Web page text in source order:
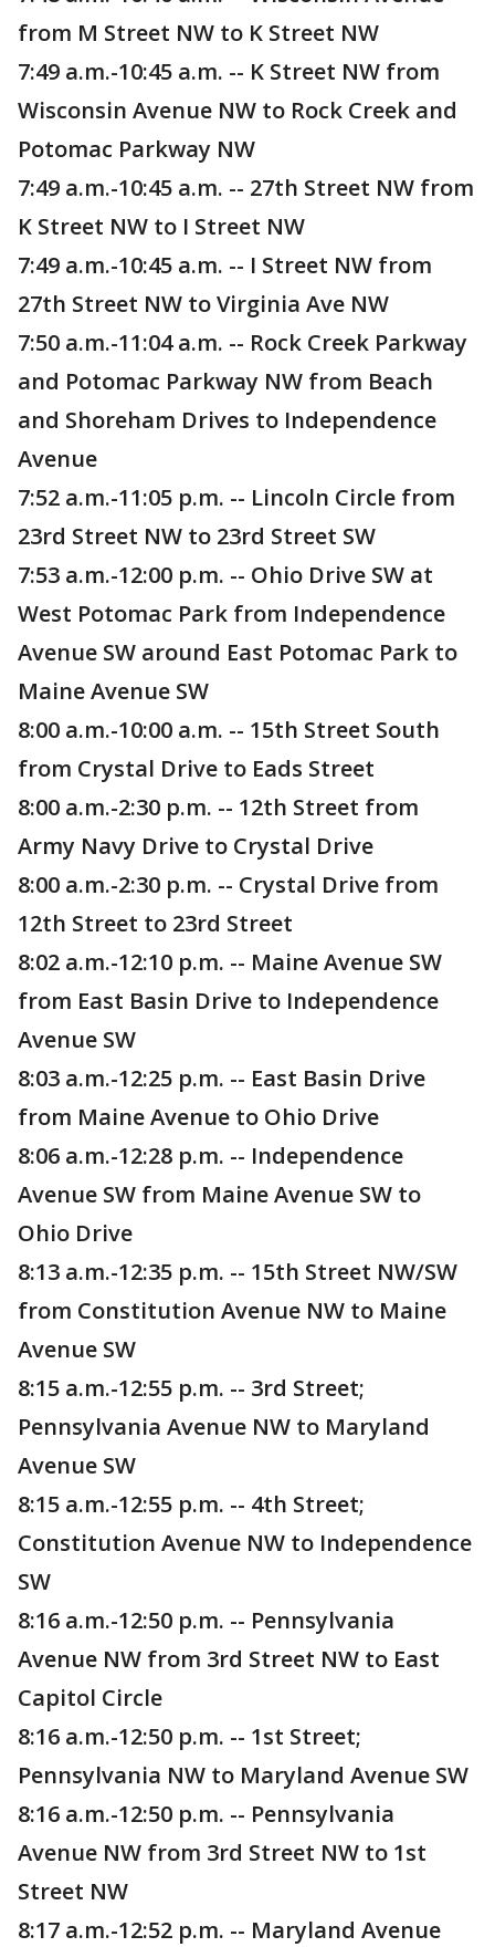
from M Street NW to K Street NW
7:49 a.m.-10:45 a.m. -- K Street NW from
Wisconsin Avenue NW to Rock Creek and
Potomac Parkway NW
7:49 a.m.-10:45 a.m. -- 27th Street NW from
K Street NW to I Street NW
7:49 a.m.-10:45 a.m. -- I Street NW from
27th Street NW to Virginia Ave NW
7:50 a.m.-11:04 a.m. -- Rock Creek Parkway
and Potomac Parkway NW from Beach
and Shoreham Drives to Independence
Avenue
7:52 a.m.-11:05 p.m. -- Lincoln Circle from
23rd Street NW to 23rd Street SW
7:53 a.m.-12:00 p.m. -- Ohio Drive SW at
West Potomac Park from Independence
Avenue SW around East Potomac Park to
Maine Avenue SW
8:00 a.m.-10:00 a.m. -- 15th Street South
from Crystal Drive to Eads Street
8:00 a.m.-2:30 p.m. -- 12th Street from
Army Navy Drive to Crystal Drive
8:00 a.m.-2:30 p.m. -- Crystal Drive from
12th Street to 23rd Street
8:02 a.m.-12:10 p.m. -- Maine Avenue SW
from East Basin Drive to Independence
Avenue SW
8:03 a.m.-12:25 p.m. -- East Basin Drive
from Maine Avenue to Ohio Drive
8:06 a.m.-12:28 p.m. -- Independence
Avenue SW from Maine Avenue SW to
Ohio Drive
8:13 a.m.-12:35 p.m. -- 15th Street NW/SW
from Constitution Avenue NW to Maine
Avenue SW
8:15 a.m.-12:55 p.m. -- 3rd Street;
Pennsylvania Avenue NW to Maryland
Avenue SW
8:15 a.m.-12:55 p.m. -- 4th Street;
Constitution Avenue NW to Independence
SW
8:16 a.m.-12:50 p.m. -- Pennsylvania
Avenue NW from 3rd Street NW to East
Capitol Circle
8:16 a.m.-12:50 p.m. -- 1st Street;
Pennsylvania NW to Maryland Avenue SW
8:16 a.m.-12:50 p.m. -- Pennsylvania
Avenue NW from 3rd Street NW to 1st
Street NW
8:17 a.m.-12:52 p.m. -- Maryland Avenue